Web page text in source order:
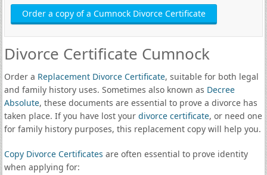
Order a copy of a Cumnock Divorce Certificate
Divorce Certificate Cumnock
Order a Replacement Divorce Certificate, suitable for both legal
and family history uses. Sometimes also known as Decree
Absolute, these documents are essential to prove a divorce has
taken place. If you have lost your divorce certificate, or need one
for family history purposes, this replacement copy will help you.
Copy Divorce Certificates are often essential to prove identity
when applying for: